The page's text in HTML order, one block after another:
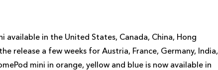
in the United States, Canada, China, Hong
release a few weeks for Austria, France, Germany, India,
mini in orange, yellow and blue is now available in